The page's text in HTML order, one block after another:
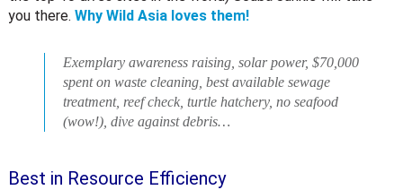
you there. Why Wild Asia loves them!
Exemplary awareness raising, solar power, $70,000
spent on waste cleaning, best available sewage
treatment, reef check, turtle hatchery, no seafood
(wow!), dive against debris…
Best in Resource Efficiency